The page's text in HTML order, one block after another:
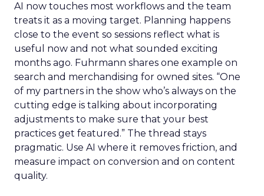
AI now touches most workflows and the team
treats it as a moving target. Planning happens
close to the event so sessions reflect what is
useful now and not what sounded exciting
months ago. Fuhrmann shares one example on
search and merchandising for owned sites. “One
of my partners in the show who’s always on the
cutting edge is talking about incorporating
adjustments to make sure that your best
practices get featured.” The thread stays
pragmatic. Use AI where it removes friction, and
measure impact on conversion and on content
quality.